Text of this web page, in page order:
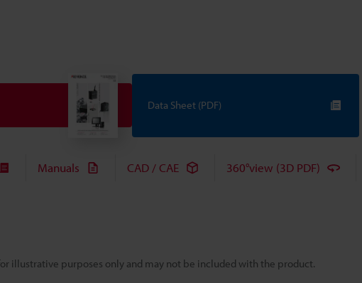
illustrative purposes only and may not be included with the product.
Data Sheet (PDF)
Manuals CAD / CAE 360°view (3D PDF)